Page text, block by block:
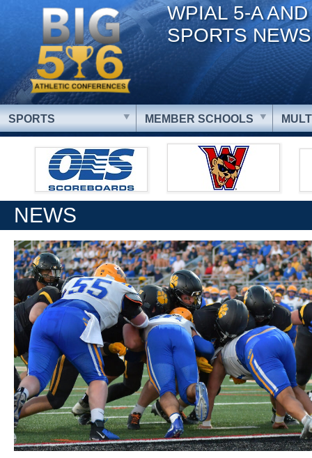
WPIAL 5-A
SPORTS NEWS
SPORTS MEMBER SCHOOLS
NEWS